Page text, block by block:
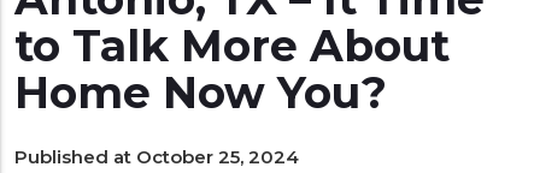
to Talk More About
Home Now You?
Published at October 25, 2024